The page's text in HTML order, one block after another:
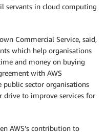
servants in cloud computing
Commercial Service, said,
which help organisations
and money on buying
with AWS
public sector organisations
drive to improve services for
AWS’s contribution to